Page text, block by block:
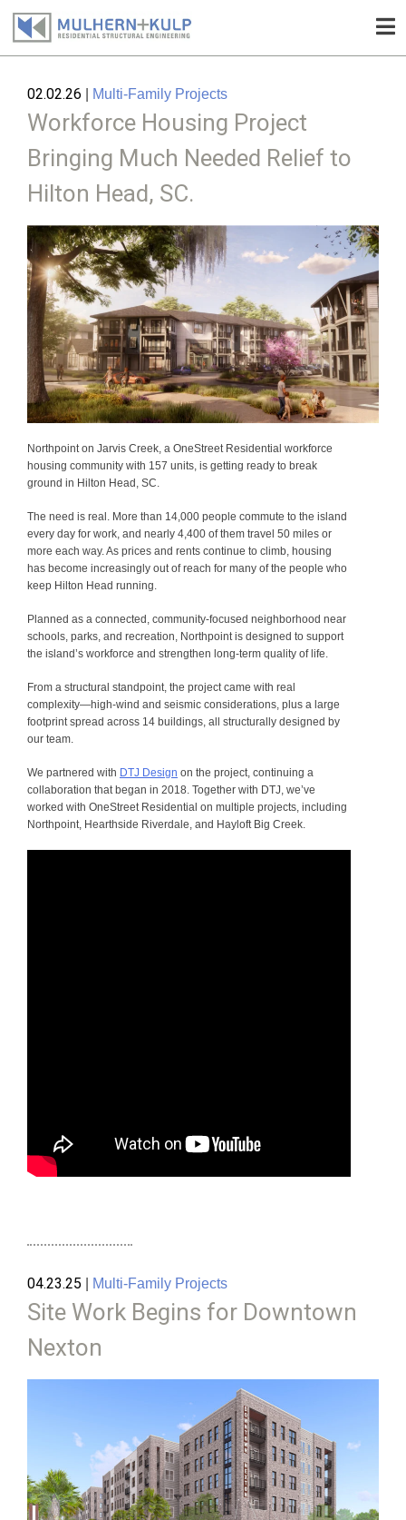
02.02.26 Multi-Family Projects
Workforce Housing Project
Bringing Much Needed Relief to
Hilton Head, SC.
Northpoint on Jarvis Creek, a OneStreet Residential workforce
housing community with 157 units, is getting ready to break
ground in Hilton Head, SC.
The need is real. More than 14,000 people commute to the island
every day for work, and nearly 4,400 of them travel 50 miles or
more each way. As prices and rents continue to climb, housing
has become increasingly out of reach for many of the people who
keep Hilton Head running.
Planned as a connected, community-focused neighborhood near
schools, parks, and recreation, Northpoint is designed to support
the island’s workforce and strengthen long-term quality of life.
From a structural standpoint, the project came with real
complexity—high-wind and seismic considerations, plus a large
footprint spread across 14 buildings, all structurally designed by
our team.
We partnered with DTJ Design on the project, continuing a
collaboration that began in 2018. Together with DTJ, we’ve
worked with OneStreet Residential on multiple projects, including
Northpoint, Hearthside Riverdale, and Hayloft Big Creek.
04.23.25 Multi-Family Projects
Site Work Begins for Downtown
Nexton